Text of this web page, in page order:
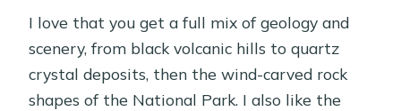
I love that you get a full mix of geology and
scenery, from black volcanic hills to quartz
crystal deposits, then the wind-carved rock
shapes of the National Park. I also like the